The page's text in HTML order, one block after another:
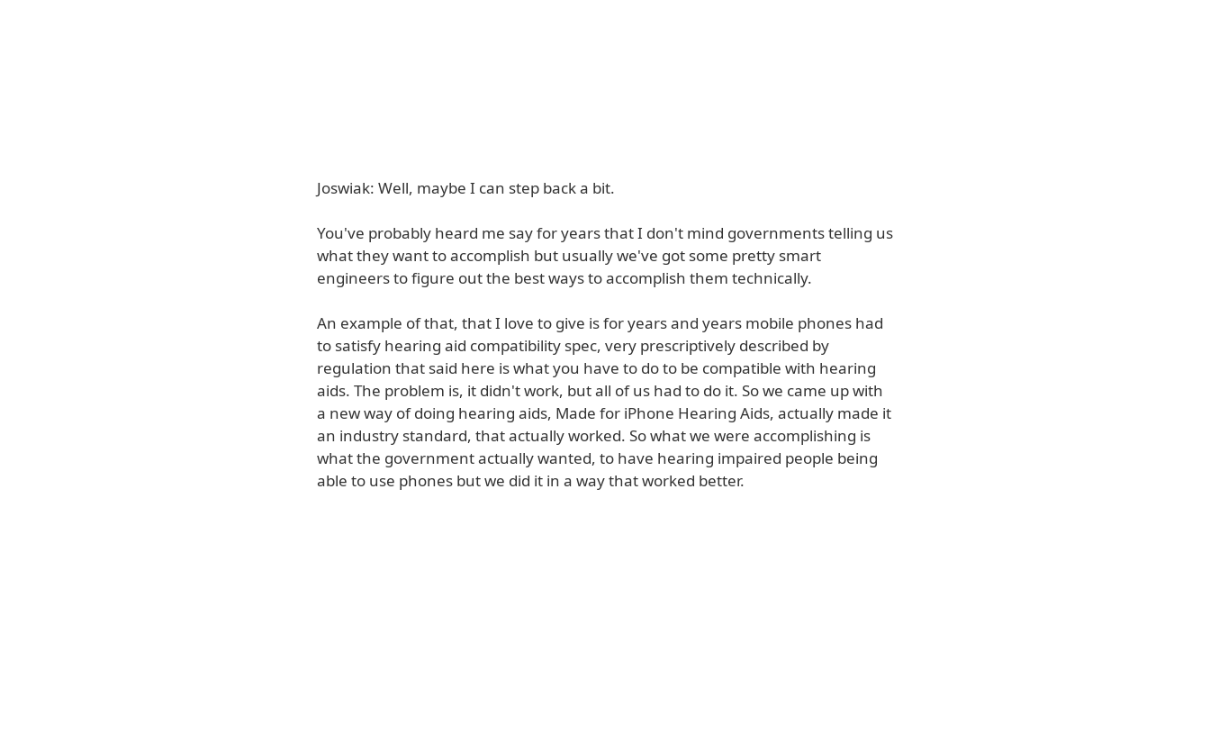
Joswiak: Well, maybe I can step back a bit.
You've probably heard me say for years that I don't mind governments telling us
what they want to accomplish but usually we've got some pretty smart
engineers to figure out the best ways to accomplish them technically.
An example of that, that I love to give is for years and years mobile phones had
to satisfy hearing aid compatibility spec, very prescriptively described by
regulation that said here is what you have to do to be compatible with hearing
aids. The problem is, it didn't work, but all of us had to do it. So we came up with
a new way of doing hearing aids, Made for iPhone Hearing Aids, actually made it
an industry standard, that actually worked. So what we were accomplishing is
what the government actually wanted, to have hearing impaired people being
able to use phones but we did it in a way that worked better.